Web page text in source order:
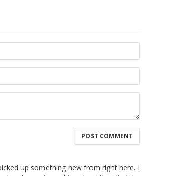
up something new from right here. I